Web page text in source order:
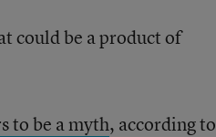
could be a product of
to be a myth, according to